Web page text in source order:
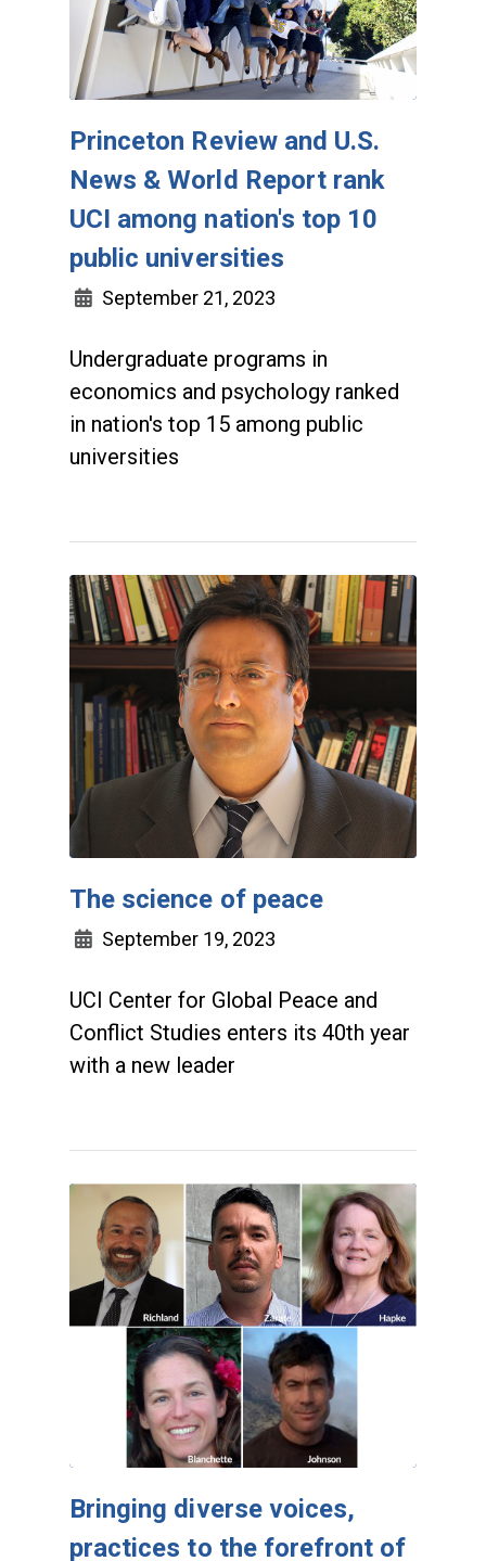
Princeton Review and U.S.
News & World Report rank
UCI among nation's top 10
public universities
September 21, 2023
Undergraduate programs in
economics and psychology ranked
in nation's top 15 among public
universities
The science of peace
September 19, 2023
UCI Center for Global Peace and
Conflict Studies enters its 40th year
with a new leader
Bringing diverse voices,
practices to the forefront of